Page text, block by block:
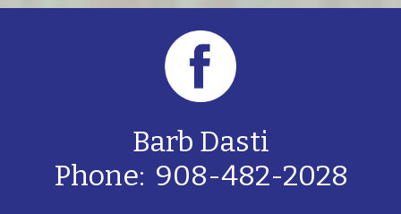
Barb Dasti
Phone: 908-482-2028